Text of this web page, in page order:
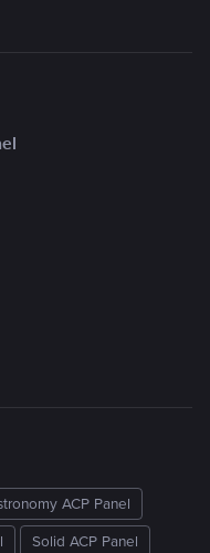
ACP Panel
Solid ACP Panel